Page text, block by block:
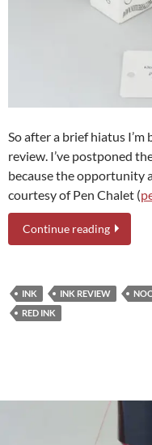
So after a brief hiatus
review. I’ve postponed
because the opportunity
courtesy of Pen Chalet (
Continue reading
INK INK REVIEW
RED INK